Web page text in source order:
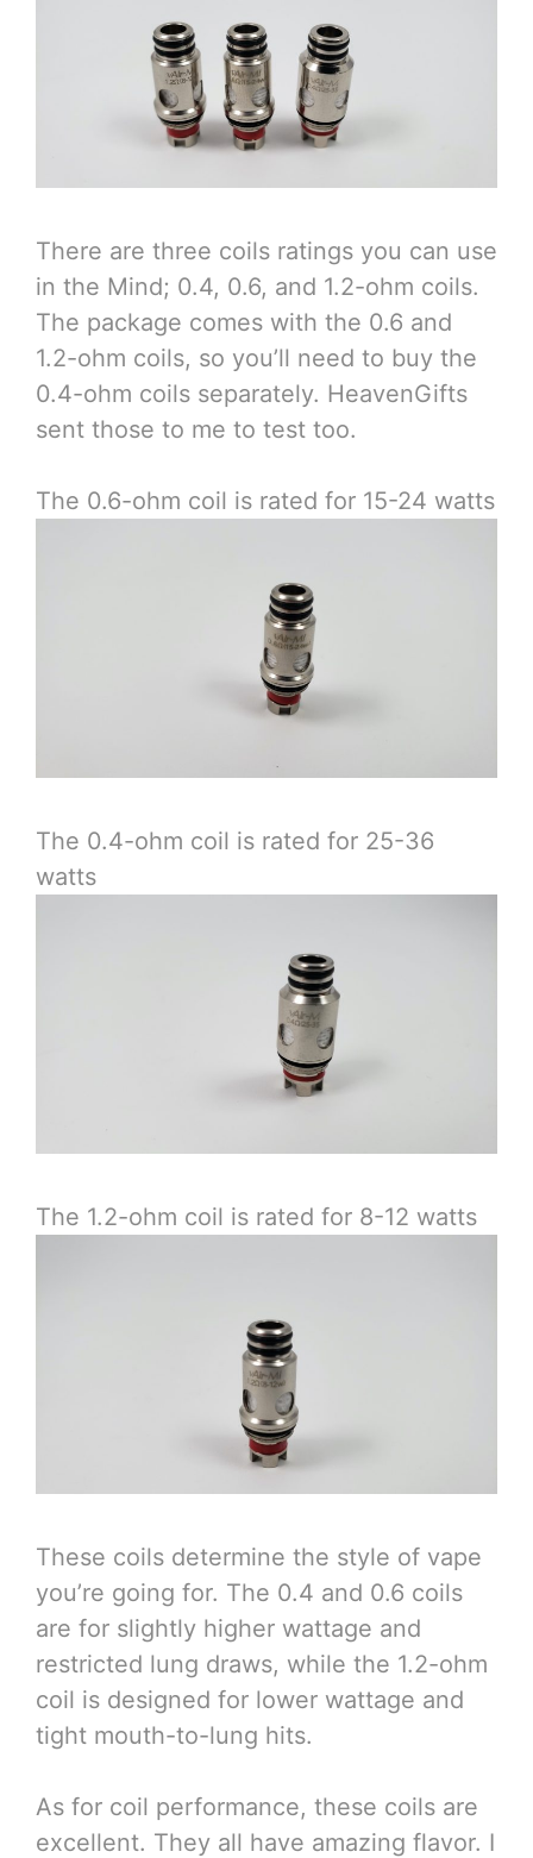
There are three coils ratings you can use
in the Mind; 0.4, 0.6, and 1.2-ohm coils.
The package comes with the 0.6 and
1.2-ohm coils, so you’ll need to buy the
0.4-ohm coils separately. HeavenGifts
sent those to me to test too.
The 0.6-ohm coil is rated for 15-24 watts
The 0.4-ohm coil is rated for 25-36
watts
The 1.2-ohm coil is rated for 8-12 watts
These coils determine the style of vape
you’re going for. The 0.4 and 0.6 coils
are for slightly higher wattage and
restricted lung draws, while the 1.2-ohm
coil is designed for lower wattage and
tight mouth-to-lung hits.
As for coil performance, these coils are
excellent. They all have amazing flavor. I